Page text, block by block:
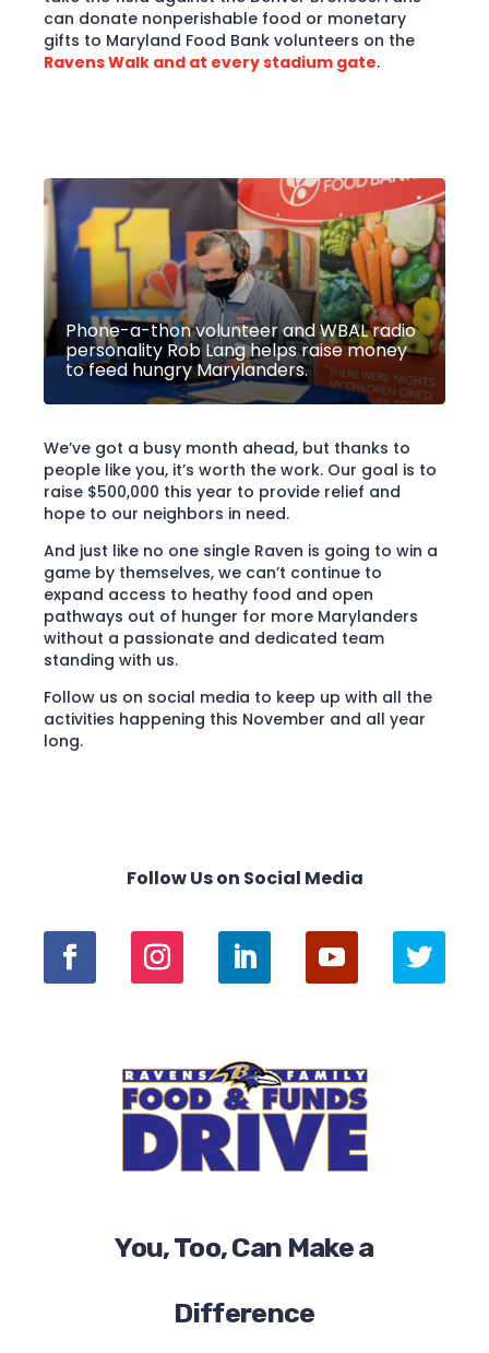
can donate nonperishable food or monetary
gifts to Maryland Food Bank volunteers on the
Ravens Walk and at every stadium gate.
Phone-a-thon volunteer and WBAL radio
personality Rob Lang helps raise money
to feed hungry Marylanders.
We’ve got a busy month ahead, but thanks to
people like you, it’s worth the work. Our goal is to
raise $500,000 this year to provide relief and
hope to our neighbors in need.
And just like no one single Raven is going to win a
game by themselves, we can’t continue to
expand access to heathy food and open
pathways out of hunger for more Marylanders
without a passionate and dedicated team
standing with us.
Follow us on social media to keep up with all the
activities happening this November and all year
long.
Follow Us on Social Media
You, Too, Can Make a
Difference